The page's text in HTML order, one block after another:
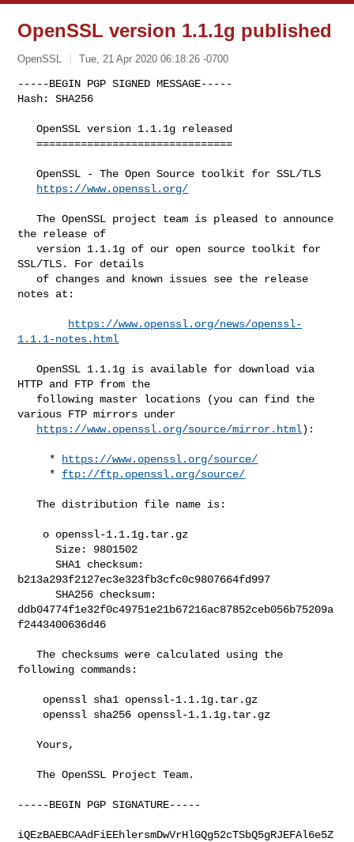
OpenSSL version 1.1.1g published
OpenSSL Tue, 21 Apr 2020 06:18:26 -0700
-----BEGIN PGP SIGNED MESSAGE-----
   OpenSSL version 1.1.1g released
   ===============================
   OpenSSL - The Open Source toolkit for SSL/TLS
https://www.openssl.org/
   The OpenSSL project team is pleased to announce
the release of
   version 1.1.1g of our open source toolkit for
SSL/TLS. For details
notes at:
https://www.openssl.org/news/openssl-
1.1.1-notes.html
   OpenSSL 1.1.1g is available for download via
HTTP and FTP from the
various FTP mirrors under
https://www.openssl.org/source/mirror.html):
     *
https://www.openssl.org/source/
     *
ftp://ftp.openssl.org/source/
   The distribution file name is:
      Size: 9801502
      SHA1 checksum:
b213a293f2127ec3e323fb3cfc0c9807664fd997
      SHA256 checksum:
ddb04774f1e32f0c49751e21b67216ac87852ceb056b75209a
f2443400636d46
   The checksums were calculated using the
following commands:
   Yours,
   The OpenSSL Project Team.
-----BEGIN PGP SIGNATURE-----
iQEzBAEBCAAdFiEEhlersmDwVrHlGQg52cTSbQ5gRJEFAl6e5Z